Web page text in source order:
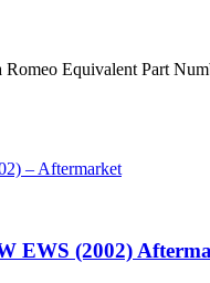
Equivalent Part
EWS (2002)